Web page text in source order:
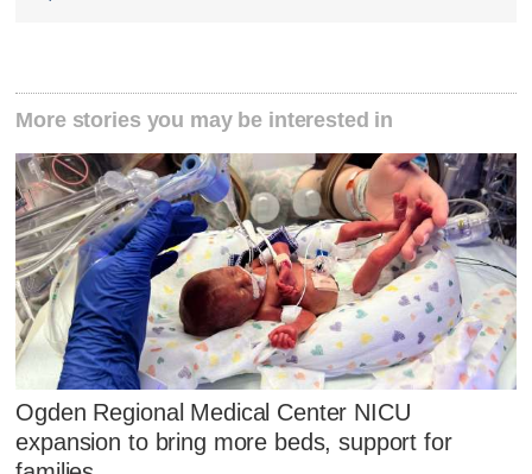
More stories you may be interested in
Ogden Regional Medical Center NICU
expansion to bring more beds, support for